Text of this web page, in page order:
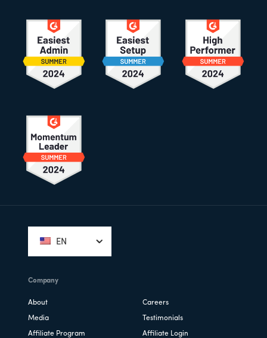
EN
Company
About Careers
Media Testimonials
Affiliate Program Affiliate Login